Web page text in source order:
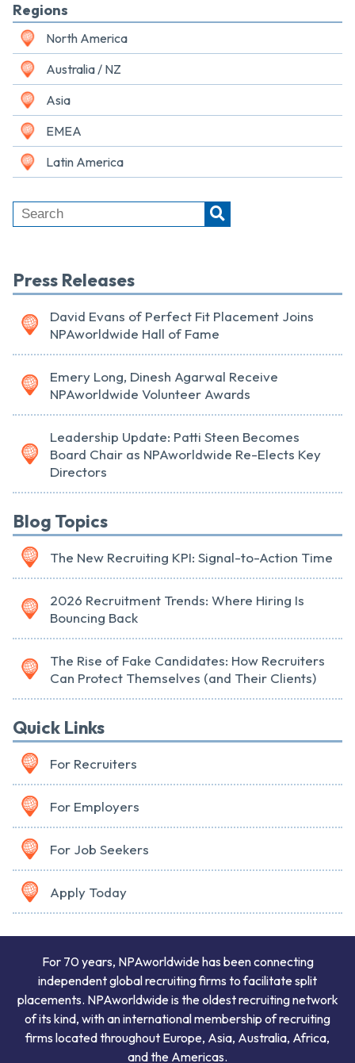
Regions
North America
Australia / NZ
Asia
EMEA
Latin America
Press Releases
David Evans of Perfect Fit Placement Joins
NPAworldwide Hall of Fame
Emery Long, Dinesh Agarwal Receive
NPAworldwide Volunteer Awards
Leadership Update: Patti Steen Becomes
Board Chair as NPAworldwide Re-Elects Key
Directors
Blog Topics
The New Recruiting KPI: Signal-to-Action Time
2026 Recruitment Trends: Where Hiring Is
Bouncing Back
The Rise of Fake Candidates: How Recruiters
Can Protect Themselves (and Their Clients)
Quick Links
For Recruiters
For Employers
For Job Seekers
Apply Today
For 70 years, NPAworldwide has been connecting
independent global recruiting firms to facilitate split
placements. NPAworldwide is the oldest recruiting network
of its kind, with an international membership of recruiting
firms located throughout Europe, Asia, Australia, Africa,
and the Americas.